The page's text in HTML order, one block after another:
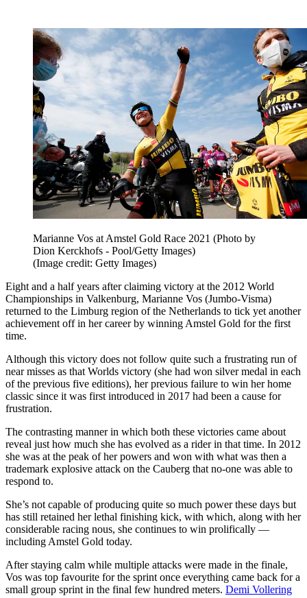
Marianne Vos at Amstel Gold Race 2021 (Photo by
Dion Kerckhofs - Pool/Getty Images)
(Image credit: Getty Images)
Eight and a half years after claiming victory at the 2012 World
Championships in Valkenburg, Marianne Vos (Jumbo-Visma)
returned to the Limburg region of the Netherlands to tick yet another
achievement off in her career by winning Amstel Gold for the first
time.
Although this victory does not follow quite such a frustrating run of
near misses as that Worlds victory (she had won silver medal in each
of the previous five editions), her previous failure to win her home
classic since it was first introduced in 2017 had been a cause for
frustration.
The contrasting manner in which both these victories came about
reveal just how much she has evolved as a rider in that time. In 2012
she was at the peak of her powers and won with what was then a
trademark explosive attack on the Cauberg that no-one was able to
respond to.
She’s not capable of producing quite so much power these days but
has still retained her lethal finishing kick, with which, along with her
considerable racing nous, she continues to win prolifically —
including Amstel Gold today.
After staying calm while multiple attacks were made in the finale,
Vos was top favourite for the sprint once everything came back for a
small group sprint in the final few hundred meters. Demi Vollering